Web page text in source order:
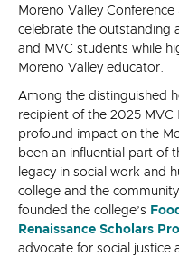
Moreno Valley Conference
celebrate the outstanding
and MVC students while
Moreno Valley educator.
Among the distinguished
recipient of the 2025 MVC
profound impact on the
been an influential part of
legacy in social work and
college and the
founded the college’s
Renaissance Scholars
advocate for social justice